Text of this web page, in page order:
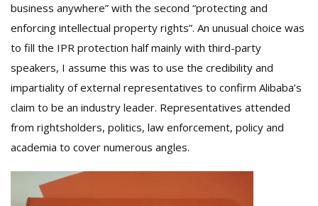
business anywhere” with the second “protecting and
enforcing intellectual property rights”. An unusual choice was
to fill the IPR protection half mainly with third-party
speakers, I assume this was to use the credibility and
impartiality of external representatives to confirm Alibaba’s
claim to be an industry leader. Representatives attended
from rightsholders, politics, law enforcement, policy and
academia to cover numerous angles.